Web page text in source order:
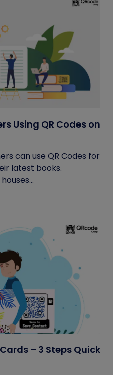
Using QR Codes on
can use QR Codes for
latest books.
– 3 Steps Quick